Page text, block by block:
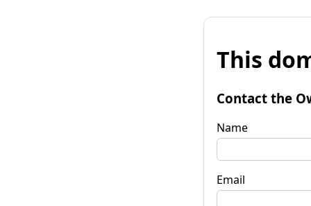
This
Contact the
Name
Email